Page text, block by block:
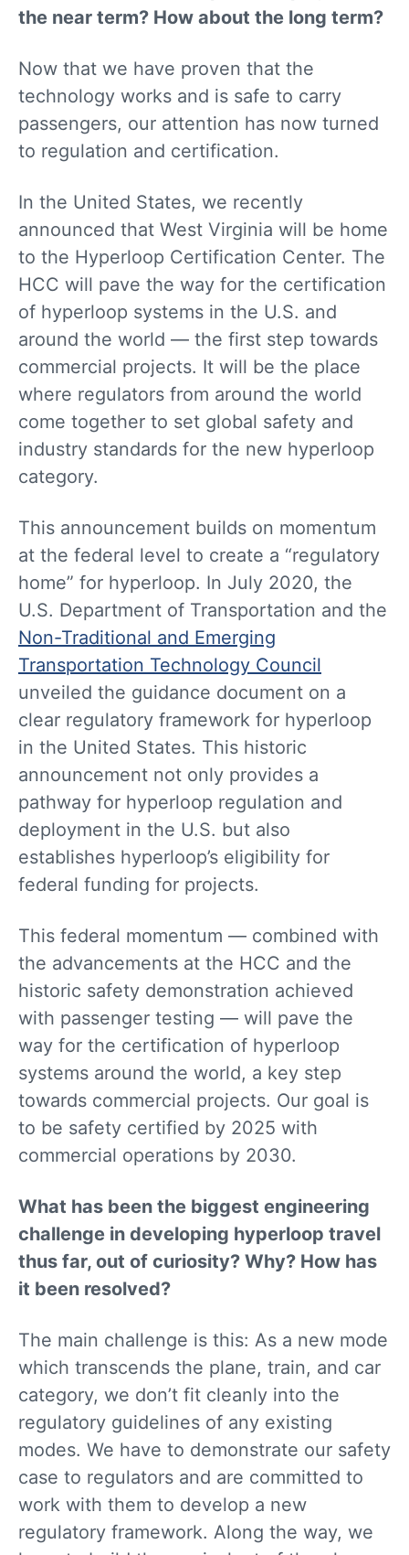
the near term? How about the long term?
Now that we have proven that the
technology works and is safe to carry
passengers, our attention has now turned
to regulation and certification.
In the United States, we recently
announced that West Virginia will be home
to the Hyperloop Certification Center. The
HCC will pave the way for the certification
of hyperloop systems in the U.S. and
around the world — the first step towards
commercial projects. It will be the place
where regulators from around the world
come together to set global safety and
industry standards for the new hyperloop
category.
This announcement builds on momentum
at the federal level to create a “regulatory
home” for hyperloop. In July 2020, the
U.S. Department of Transportation and the
Non-Traditional and Emerging
Transportation Technology Council
unveiled the guidance document on a
clear regulatory framework for hyperloop
in the United States. This historic
announcement not only provides a
pathway for hyperloop regulation and
deployment in the U.S. but also
establishes hyperloop’s eligibility for
federal funding for projects.
This federal momentum — combined with
the advancements at the HCC and the
historic safety demonstration achieved
with passenger testing — will pave the
way for the certification of hyperloop
systems around the world, a key step
towards commercial projects. Our goal is
to be safety certified by 2025 with
commercial operations by 2030.
What has been the biggest engineering
challenge in developing hyperloop travel
thus far, out of curiosity? Why? How has
it been resolved?
The main challenge is this: As a new mode
which transcends the plane, train, and car
category, we don’t fit cleanly into the
regulatory guidelines of any existing
modes. We have to demonstrate our safety
case to regulators and are committed to
work with them to develop a new
regulatory framework. Along the way, we